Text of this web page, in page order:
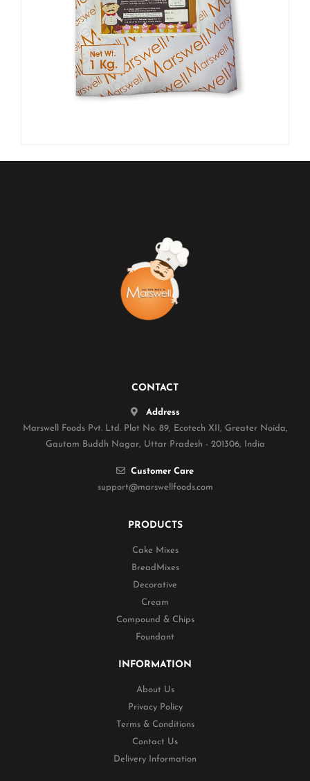
CONTACT
Address
Marswell Foods Pvt. Ltd. Plot No. 89, Ecotech XII, Greater Noida,
Gautam Buddh Nagar, Uttar Pradesh - 201306, India
Customer Care
support@marswellfoods.com
PRODUCTS
Cake Mixes
BreadMixes
Decorative
Cream
Compound & Chips
Foundant
INFORMATION
About Us
Privacy Policy
Terms & Conditions
Contact Us
Delivery Information